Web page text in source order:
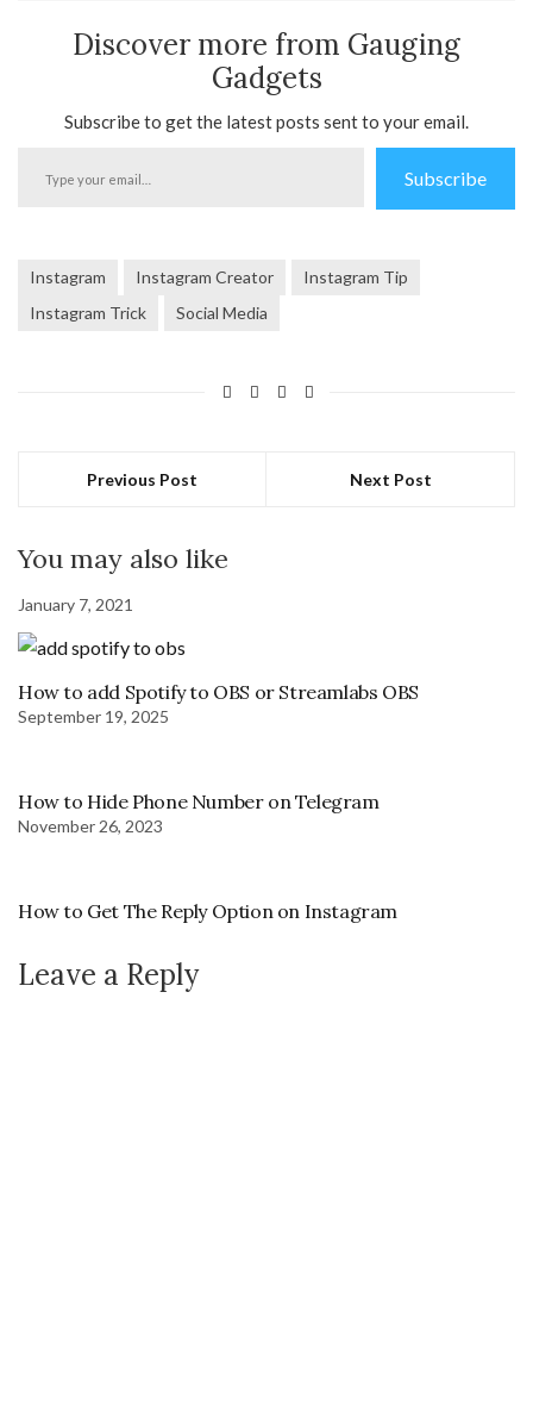
Discover more from Gauging
Gadgets
Subscribe to get the latest posts sent to your email.
Subscribe
Instagram Instagram Creator
Instagram Tip
Instagram Trick
Social Media
Previous Post Next Post
You may also like
January 7, 2021
How to add Spotify to OBS or Streamlabs OBS
September 19, 2025
How to Hide Phone Number on Telegram
November 26, 2023
How to Get The Reply Option on Instagram
Leave a Reply